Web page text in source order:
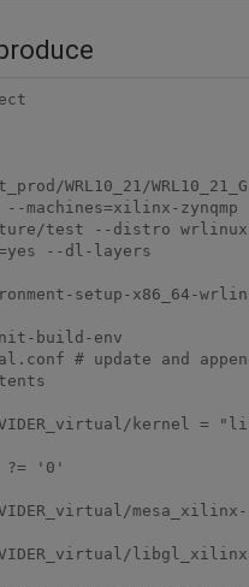
WRL10_21/
machines=xilinx-zynqmp
test --distro
--dl-layers
setup-x86_64-
build-env
# update and
kernel =
?= '0'